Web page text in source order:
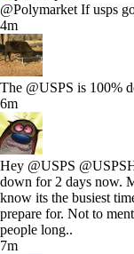
@Polymarket If usps
4m
The @USPS is 100%
6m
Hey @USPS
down for 2 days now.
know its the busiest
prepare for. Not to
people long..
7m